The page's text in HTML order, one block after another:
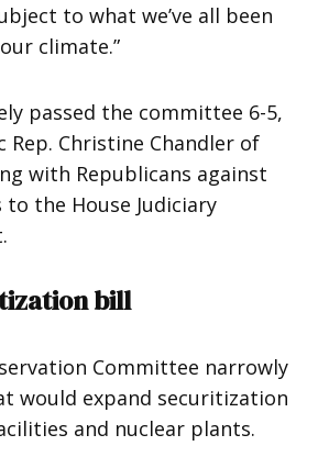
to what we’ve all been
climate.”
passed the committee 6-5,
Christine Chandler of
with Republicans against
the House Judiciary
bill
Committee narrowly
would expand securitization
and nuclear plants.